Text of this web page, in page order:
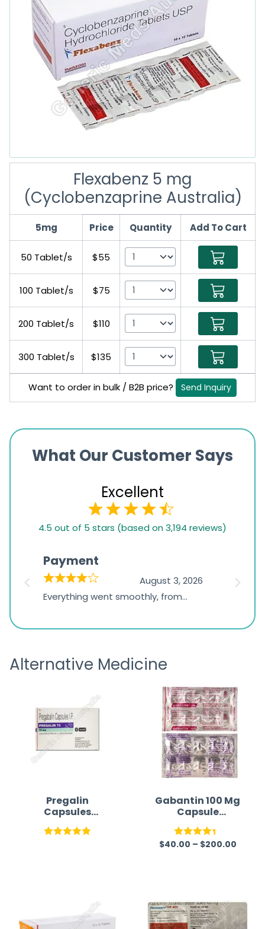
Flexabenz 5 mg
(Cyclobenzaprine Australia)
5mg Price Quantity Add To Cart
50 Tablet/s $55
100 Tablet/s $75
200 Tablet/s $110
300 Tablet/s $135
Want to order in bulk / B2B price? Send Inquiry
What Our Customer Says
Excellent
based
1,234
ratings
4.5 out of 5 stars (based on 3,194 reviews)
Payment
August 3, 2026
Everything went smoothly, from
the payment, and I appreciated
was
Alternative Medicine
Pregalin
Capsules
Australia |
Pregabalin
Gabantin 100 Mg
Capsule
(Gabapentin)
Rated
$40.00 – $200.00